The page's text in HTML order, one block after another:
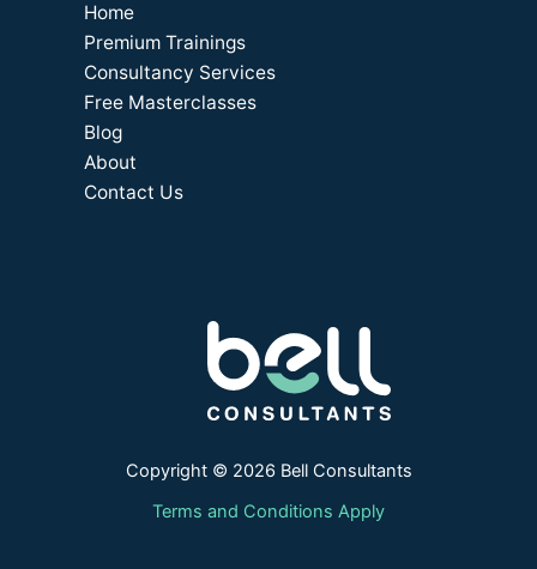
Home
Premium Trainings
Consultancy Services
Free Masterclasses
Blog
About
Contact Us
Copyright © 2026 Bell Consultants
Terms and Conditions Apply